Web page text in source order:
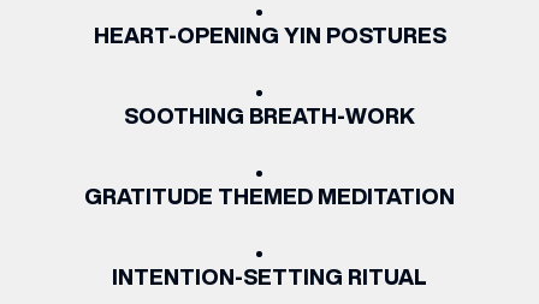
HEART-OPENING YIN POSTURES
SOOTHING BREATH-WORK
GRATITUDE THEMED MEDITATION
INTENTION-SETTING RITUAL